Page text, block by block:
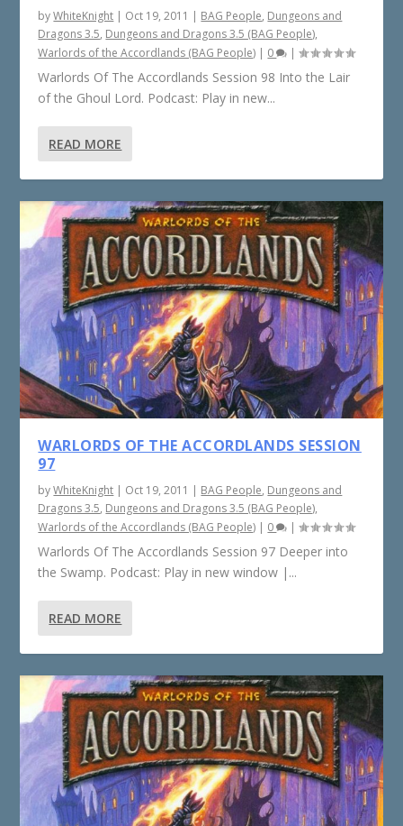
byWhiteKnight | Oct 19, 2011 | BAG People, Dungeons and
Dragons 3.5, Dungeons and Dragons 3.5 (BAG People),
Warlords of the Accordlands (BAG People) | 0 |
Warlords Of The Accordlands Session 98 Into the Lair
of the Ghoul Lord. Podcast: Play in new...
READ MORE
WARLORDS OF THE ACCORDLANDS SESSION
97
byWhiteKnight | Oct 19, 2011 | BAG People, Dungeons and
Dragons 3.5, Dungeons and Dragons 3.5 (BAG People),
Warlords of the Accordlands (BAG People) | 0 |
Warlords Of The Accordlands Session 97 Deeper into
the Swamp. Podcast: Play in new window |...
READ MORE